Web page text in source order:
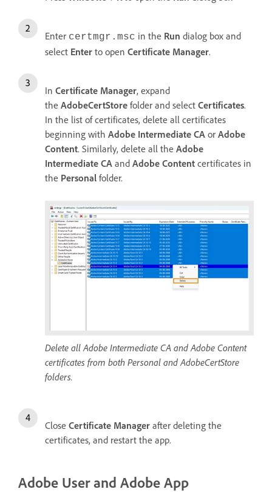
Enter certmgr.msc in the Run dialog box and
select Enter to open Certificate Manager.
In Certificate Manager, expand
the AdobeCertStore folder and select Certificates.
In the list of certificates, delete all certificates
beginning with Adobe Intermediate CA or Adobe
Content. Similarly, delete all the Adobe
Intermediate CA and Adobe Content certificates in
the Personal folder.
Delete all Adobe Intermediate CA and Adobe Content
certificates from both Personal and AdobeCertStore
folders.
Close Certificate Manager after deleting the
certificates, and restart the app.
Adobe User and Adobe App